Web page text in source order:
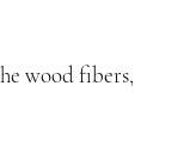
wood fibers,